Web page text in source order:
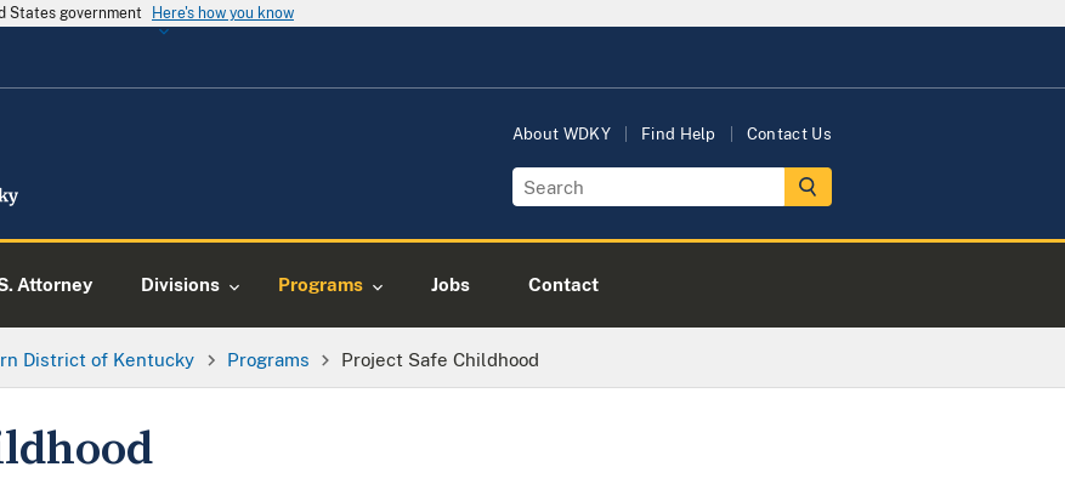
States government Here's how you know
About WDKY Find Help Contact Us
Attorney Divisions Programs Jobs Contact
District of Kentucky Programs Project Safe Childhood